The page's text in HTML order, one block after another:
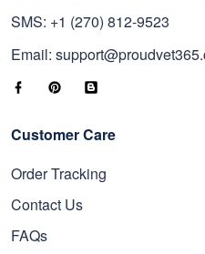
SMS: +1 (270) 812-9523
Email:
Customer Care
Order Tracking
Contact Us
FAQs